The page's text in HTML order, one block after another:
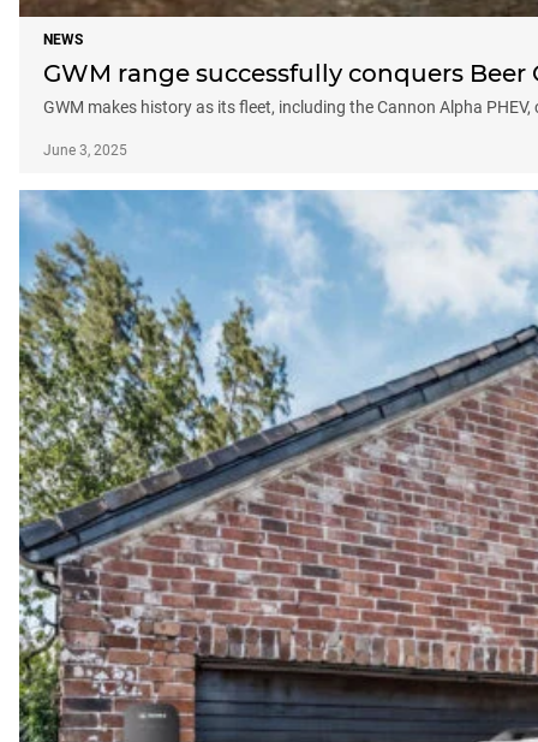
NEWS
GWM range successfully conquers
GWM makes history as its fleet, including the Cannon Alpha
June 3, 2025